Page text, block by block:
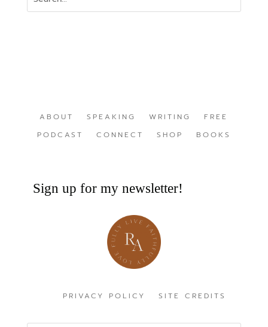
ABOUT SPEAKING WRITING
FREE
PODCAST
CONNECT SHOP BOOKS
Sign up for my newsletter!
PRIVACY POLICY SITE CREDITS